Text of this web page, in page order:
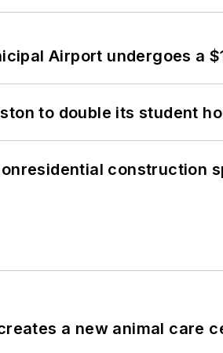
Airport undergoes a
to double its student
construction
a new animal care